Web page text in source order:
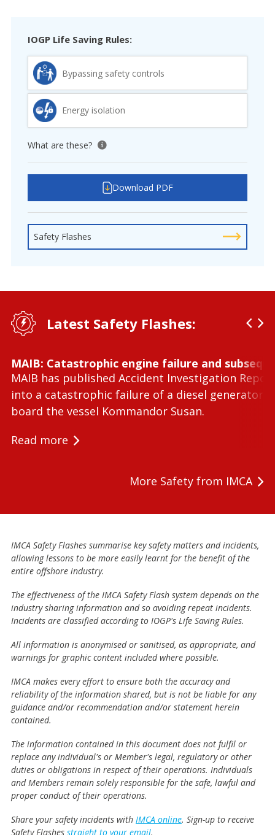
IOGP Life Saving Rules:
Bypassing safety controls
Energy isolation
What are these? View tooltip
Download PDF
Safety Flashes
Latest Safety Flashes:
MAIB: Catastrophic engine failure and
MAIB has published Accident Investigation
into a catastrophic failure of a diesel generator
board the vessel Kommandor Susan.
Read more
More Safety from IMCA
IMCA Safety Flashes summarise key safety matters and incidents,
allowing lessons to be more easily learnt for the benefit of the
entire offshore industry.
The effectiveness of the IMCA Safety Flash system depends on the
industry sharing information and so avoiding repeat incidents.
Incidents are classified according to IOGP's Life Saving Rules.
All information is anonymised or sanitised, as appropriate, and
warnings for graphic content included where possible.
IMCA makes every effort to ensure both the accuracy and
reliability of the information shared, but is not be liable for any
guidance and/or recommendation and/or statement herein
contained.
The information contained in this document does not fulfil or
replace any individual's or Member's legal, regulatory or other
duties or obligations in respect of their operations. Individuals
and Members remain solely responsible for the safe, lawful and
proper conduct of their operations.
Share your safety incidents with IMCA online. Sign-up to receive
Safety Flashes straight to your email.